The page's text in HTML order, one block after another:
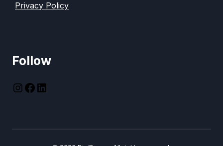
Privacy Policy
Follow
instagram
Facebook
LinkedIn